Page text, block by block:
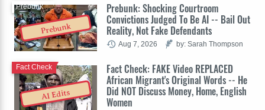
Prebunk
Prebunk: Shocking Courtroom
Convictions Judged To Be AI -- Bail Out
Reality, Not Fake Defendants
Prebunk
Aug 7, 2026 by: Sarah Thompson
AI Edits
Fact Check: FAKE Video REPLACED
African Migrant's Original Words -- He
Did NOT Discuss Money, Home, English
Women
Fact Check